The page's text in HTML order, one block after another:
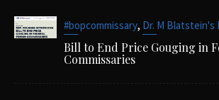
#bopcommissary, Dr. M Blatstein's
Bill to End Price Gouging in
Commissaries